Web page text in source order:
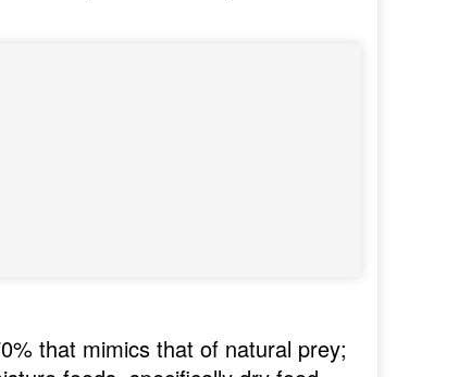
that mimics that of natural prey;